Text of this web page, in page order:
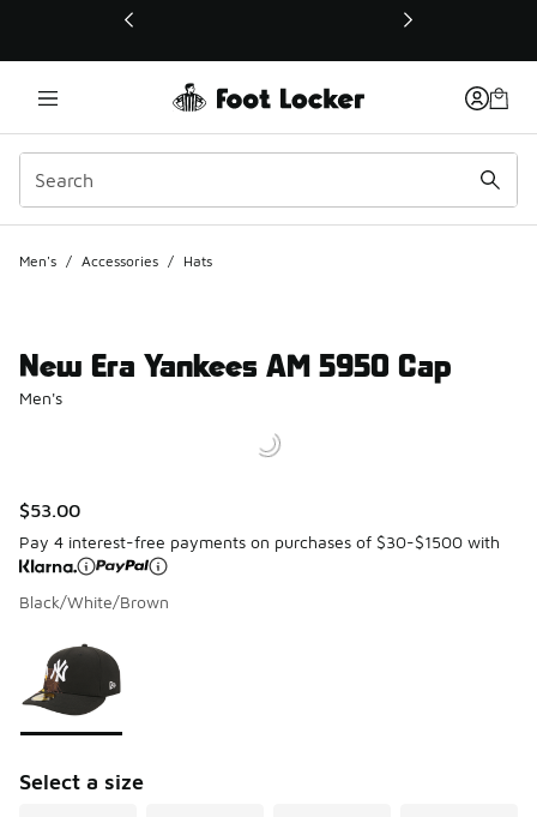
This link will open in a new window
Men's / Accessories / Hats
New Era Yankees AM 5950 Cap
Men's
$53.00
Pay 4 interest-free payments on purchases of $30-$1500 with
Black/White/Brown
Select a size